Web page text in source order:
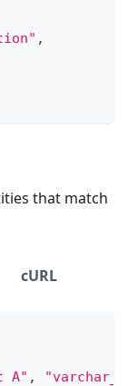
,
that match
cURL
A" ,